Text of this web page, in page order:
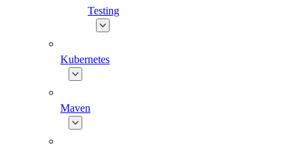
Testing
Kubernetes
Maven